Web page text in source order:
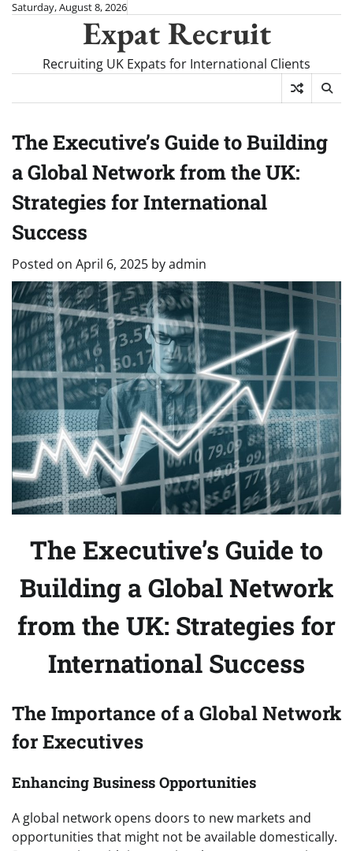
SkipSaturday, August 8, 2026
Expat Recruit
Recruiting UK Expats for International Clients
The Executive’s Guide to Building
a Global Network from the UK:
Strategies for International
Success
Posted on April 6, 2025 byadmin
The Executive’s Guide to
Building a Global Network
from the UK: Strategies for
International Success
The Importance of a Global Network
for Executives
Enhancing Business Opportunities
A global network opens doors to new markets and
opportunities that might not be available domestically.